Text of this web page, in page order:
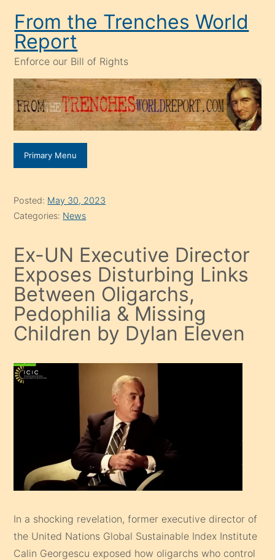
content
From the Trenches World
Report
Enforce our Bill of Rights
Primary Menu
Posted: May 30, 2023
Categories: News
Ex-UN Executive Director
Exposes Disturbing Links
Between Oligarchs,
Pedophilia & Missing
Children by Dylan Eleven
In a shocking revelation, former executive director of
the United Nations Global Sustainable Index Institute
Calin Georgescu exposed how oligarchs who control